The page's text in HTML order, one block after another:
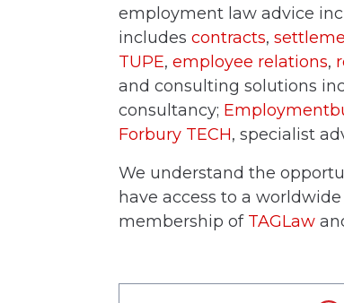
employment law advice
includes contracts,
TUPE, employee relations,
and consulting solutions
consultancy;
Forbury TECH, specialist
We understand the
have access to a
membership of TAGLaw